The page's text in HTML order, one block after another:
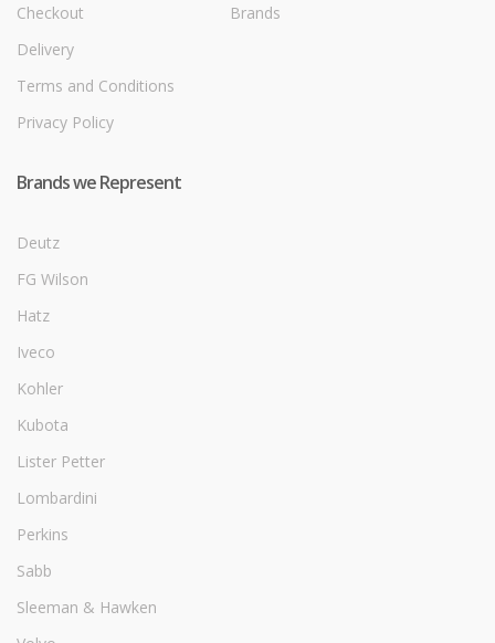
Checkout
Delivery
Terms and Conditions
Privacy Policy
Brands
Brands we Represent
Deutz
FG Wilson
Hatz
Iveco
Kohler
Kubota
Lister Petter
Lombardini
Perkins
Sabb
Sleeman & Hawken